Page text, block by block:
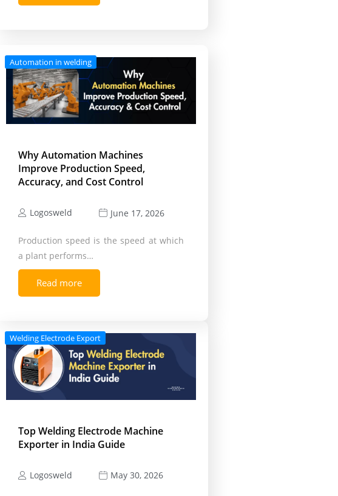
Automation in welding
Why Automation Machines
Improve Production Speed,
Accuracy, and Cost Control
Logosweld June 17, 2026
Production speed is the speed at which
a plant performs…
Read more
Welding Electrode Export
Top Welding Electrode Machine
Exporter in India Guide
Logosweld May 30, 2026